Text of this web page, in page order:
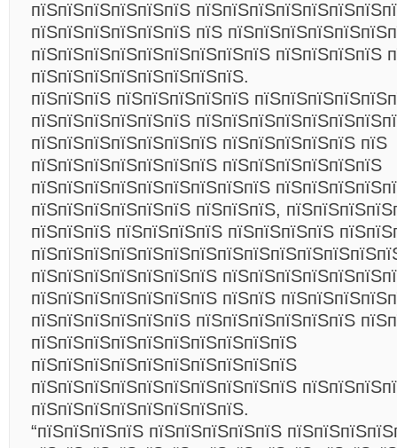
пїЅпїЅпїЅпїЅпїЅпїЅ
пїЅпїЅпїЅпїЅпїЅпїЅ пїЅ
пїЅпїЅпїЅпїЅпїЅпїЅпїЅпїЅпїЅ пїЅпїЅпїЅпїЅ
пїЅпїЅпїЅпїЅпїЅпїЅпїЅпїЅ.
пїЅпїЅпїЅ пїЅпїЅпїЅпїЅпїЅ
пїЅпїЅпїЅпїЅпїЅпїЅ
пїЅпїЅпїЅпїЅпїЅпїЅпїЅ пїЅпїЅпїЅпїЅпїЅ пїЅ
пїЅпїЅпїЅпїЅпїЅпїЅпїЅ пїЅпїЅпїЅпїЅпїЅпїЅ
пїЅпїЅпїЅпїЅпїЅпїЅпїЅпїЅпїЅ
пїЅпїЅпїЅпїЅпїЅпїЅ пїЅпїЅпїЅ,
пїЅпїЅпїЅ пїЅпїЅпїЅпїЅ пїЅпїЅпїЅпїЅ
пїЅпїЅпїЅпїЅпїЅпїЅпїЅ
пїЅпїЅпїЅпїЅпїЅпїЅпїЅ пїЅпїЅ
пїЅпїЅпїЅпїЅпїЅпїЅ пїЅпїЅпїЅпїЅпїЅпїЅ
пїЅпїЅпїЅпїЅпїЅпїЅпїЅпїЅпїЅпїЅ
пїЅпїЅпїЅпїЅпїЅпїЅпїЅпїЅпїЅпїЅ
пїЅпїЅпїЅпїЅпїЅпїЅпїЅпїЅпїЅпїЅ
пїЅпїЅпїЅпїЅпїЅпїЅпїЅпїЅ.
“пїЅпїЅпїЅпїЅ пїЅпїЅпїЅпїЅпїЅ